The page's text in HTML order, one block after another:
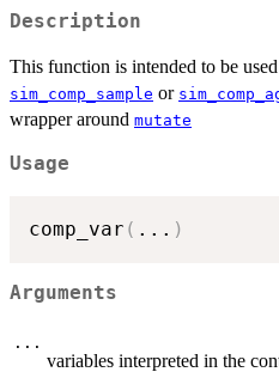
Description
This function is intended to be
sim_comp_sample or
wrapper around mutate
Usage
comp_var ( ... )
Arguments
...
variables interpreted in the